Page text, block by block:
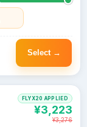
Select →
FLYX20 APPLIED
¥3,223
¥3,276